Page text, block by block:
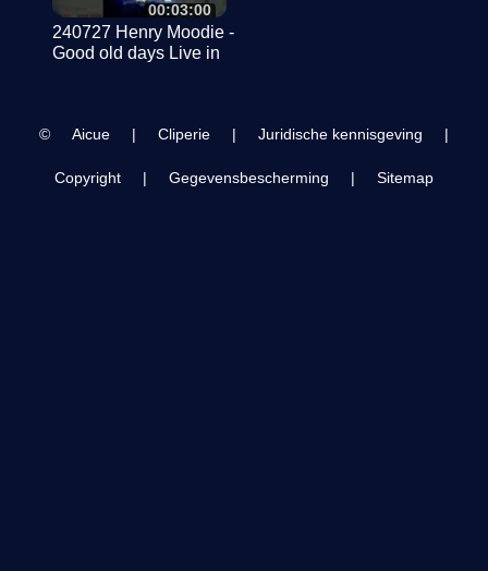
00:03:00
240727 Henry Moodie -
Good old days Live in
© Aicue | Cliperie | Juridische kennisgeving |
Copyright | Gegevensbescherming | Sitemap